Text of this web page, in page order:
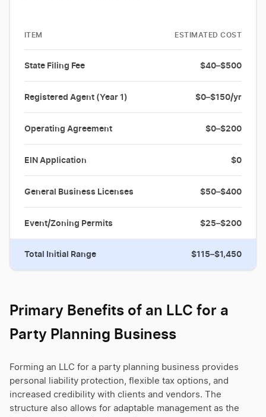
ITEM ESTIMATED COST
State Filing Fee $40–$500
Registered Agent (Year 1) $0–$150/yr
Operating Agreement $0–$200
EIN Application $0
General Business Licenses $50–$400
Event/Zoning Permits $25–$200
Total Initial Range $115–$1,450
Primary Benefits of an LLC for a
Party Planning Business
Forming an LLC for a party planning business provides
personal liability protection, flexible tax options, and
increased credibility with clients and vendors. The
structure also allows for adaptable management as the